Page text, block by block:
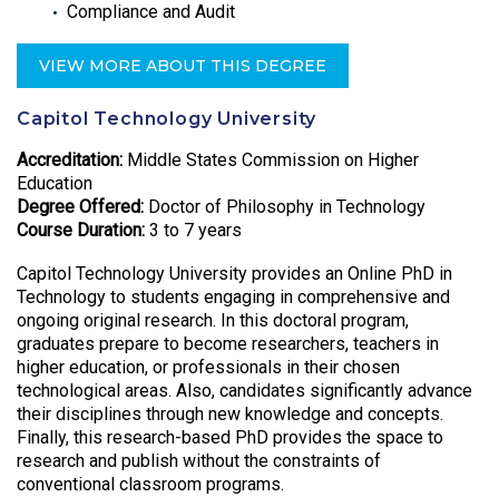
Compliance and Audit
VIEW MORE ABOUT THIS DEGREE
Capitol Technology University
Accreditation: Middle States Commission on Higher
Education
Degree Offered: Doctor of Philosophy in Technology
Course Duration: 3 to 7 years
Capitol Technology University provides an Online PhD in
Technology to students engaging in comprehensive and
ongoing original research. In this doctoral program,
graduates prepare to become researchers, teachers in
higher education, or professionals in their chosen
technological areas. Also, candidates significantly advance
their disciplines through new knowledge and concepts.
Finally, this research-based PhD provides the space to
research and publish without the constraints of
conventional classroom programs.